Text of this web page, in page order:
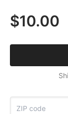
$10.00